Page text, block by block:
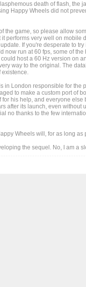
death of flash, the
Happy Wheels did not
the game, so please allow
performs very well on
If you're desperate to
now run at 60 fps, some of
host a 60 Hz version on
way to the original. The
existence.
in London responsible for the
to make a custom port of
his help, and everyone
after its launch, even without
no thanks to the few
Wheels will, for as long
the sequel. No, I am a